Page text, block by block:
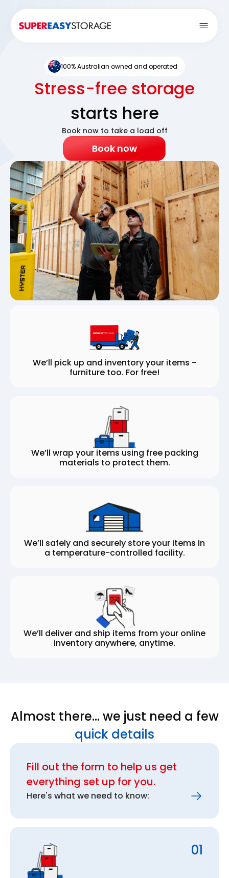
100% Australian owned and operated
Stress-free storage
starts here
Book now to take a load off
Book now
We’ll pick up and inventory your items -
furniture too. For free!
We’ll wrap your items using free packing
materials to protect them.
We’ll safely and securely store your items in
a temperature-controlled facility.
We’ll deliver and ship items from your online
inventory anywhere, anytime.
Almost there… we just need a few
quick details
Fill out the form to help us get
everything set up for you.
Here's what we need to know:
01